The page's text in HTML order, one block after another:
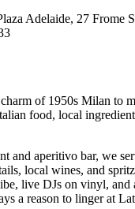
Adelaide, 27 Frome
of 1950s Milan to
food, local
and aperitivo bar, we
local wines, and
live DJs on vinyl, and
a reason to linger at